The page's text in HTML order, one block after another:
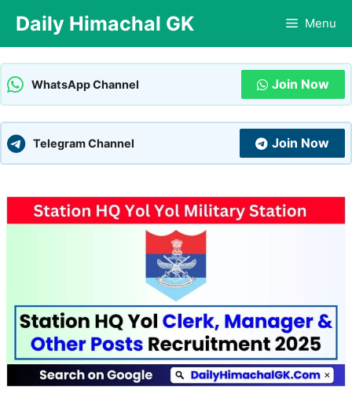
content
Daily Himachal GK Menu
WhatsApp Channel Join Now
Telegram Channel Join Now